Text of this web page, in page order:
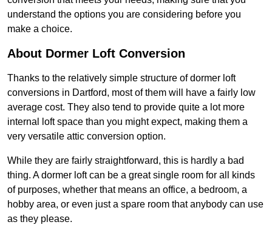
understand the options you are considering before you
make a choice.
About Dormer Loft Conversion
Thanks to the relatively simple structure of dormer loft
conversions in Dartford, most of them will have a fairly low
average cost. They also tend to provide quite a lot more
internal loft space than you might expect, making them a
very versatile attic conversion option.
While they are fairly straightforward, this is hardly a bad
thing. A dormer loft can be a great single room for all kinds
of purposes, whether that means an office, a bedroom, a
hobby area, or even just a spare room that anybody can use
as they please.